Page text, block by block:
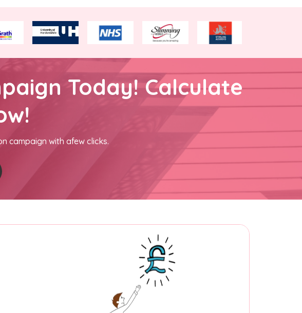
Today! Calculate
campaign with afew clicks.